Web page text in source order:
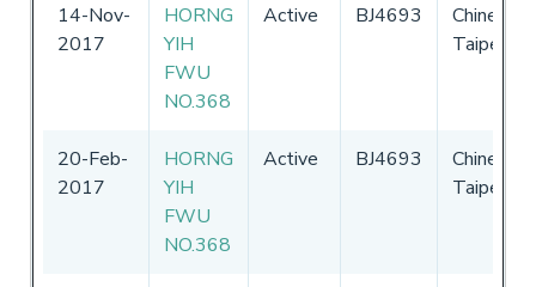
14-Nov-
2017
HORNG
YIH
FWU
NO.368
Active BJ4693
Chinese
Taipei
20-Feb-
2017
HORNG
YIH
FWU
NO.368
Active BJ4693
Chinese
Taipei